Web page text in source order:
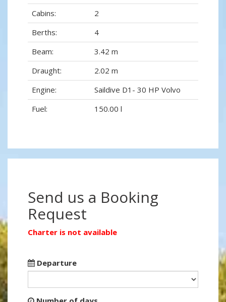
Cabins:
2
Berths:
4
Beam:
3.42 m
Draught:
2.02 m
Engine:
Saildive D1- 30 HP Volvo
Fuel:
150.00 l
Send us a Booking
Request
Charter is not available
Departure